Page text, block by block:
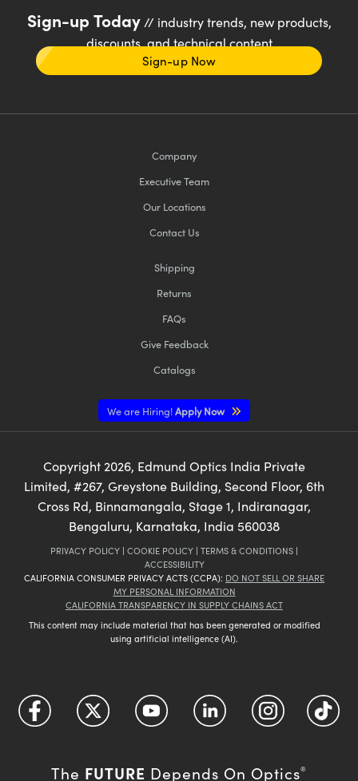
Sign-up Today// industry trends, new products,
discounts, and technical content
Sign-up Now
Company
Executive Team
Our Locations
Contact Us
Shipping
Returns
FAQs
Give Feedback
Catalogs
We are Hiring!Apply Now
Copyright 2026, Edmund Optics India Private
Limited, #267, Greystone Building, Second Floor, 6th
Cross Rd, Binnamangala, Stage 1, Indiranagar,
Bengaluru, Karnataka, India 560038
PRIVACY POLICY | COOKIE POLICY | TERMS & CONDITIONS |
ACCESSIBILITY
CALIFORNIA CONSUMER PRIVACY ACTS (CCPA): DO NOT SELL OR SHARE
MY PERSONAL INFORMATION
CALIFORNIA TRANSPARENCY IN SUPPLY CHAINS ACT
This content may include material that has been generated or modified
using artificial intelligence (AI).
The FUTURE Depends On Optics®